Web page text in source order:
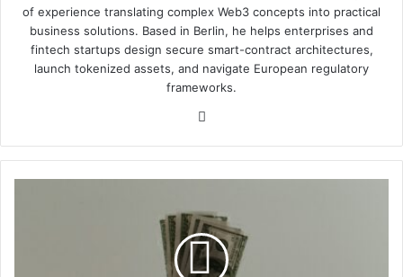
of experience translating complex Web3 concepts into practical
business solutions. Based in Berlin, he helps enterprises and
fintech startups design secure smart-contract architectures,
launch tokenized assets, and navigate European regulatory
frameworks.
te